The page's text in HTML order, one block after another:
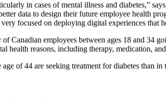
in cases of mental illness and diabetes,”
data to design their future employee health
focused on deploying digital experiences
Canadian employees between ages 18 and 34
health reasons, including therapy, medication,
of 44 are seeking treatment for diabetes than